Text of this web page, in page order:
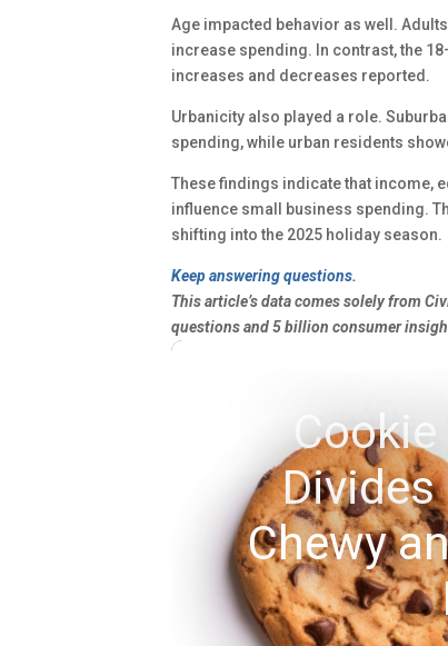
Age impacted behavior as well.
increase spending. In contrast, the
increases and decreases reported.
Urbanicity also played a role.
spending, while urban residents
These findings indicate that income,
influence small business spending.
shifting into the 2025 holiday season.
Keep answering questions.
This article’s data comes solely from
questions and 5 billion consumer
Divides
Chewy